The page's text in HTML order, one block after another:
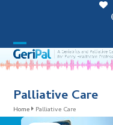
Open
mobile
menu
Close
mobile
menu
Palliative Care
Home Palliative Care